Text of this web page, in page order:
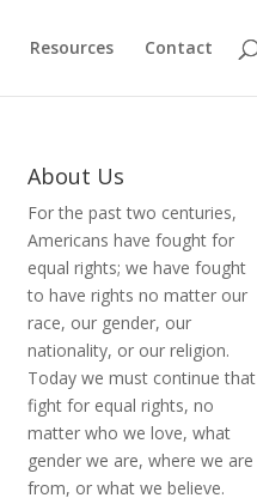
Resources Contact
About Us
For the past two centuries,
Americans have fought for
equal rights; we have fought
to have rights no matter our
race, our gender, our
nationality, or our religion.
Today we must continue that
fight for equal rights, no
matter who we love, what
gender we are, where we are
from, or what we believe.